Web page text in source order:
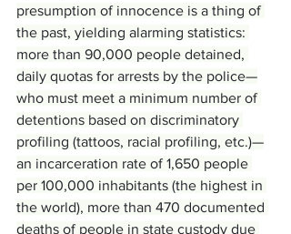
presumption of innocence is a thing of
the past, yielding alarming statistics:
more than 90,000 people detained,
daily quotas for arrests by the police—
who must meet a minimum number of
detentions based on discriminatory
profiling (tattoos, racial profiling, etc.)—
an incarceration rate of 1,650 people
per 100,000 inhabitants (the highest in
the world), more than 470 documented
deaths of people in state custody due